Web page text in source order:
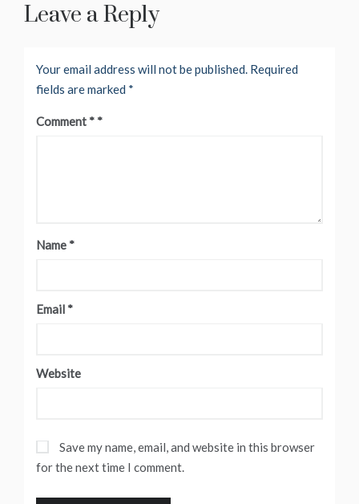
Leave a Reply
Your email address will not be published. Required
fields are marked *
Comment *
Name *
Email *
Website
Save my name, email, and website in this browser
for the next time I comment.